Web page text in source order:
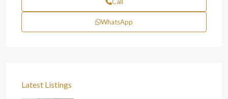
WhatsApp
Latest Listings